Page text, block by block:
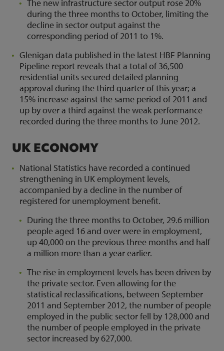
The new infrastructure sector output rose 20%
during the three months to October, limiting the
decline in sector output against the
corresponding period of 2011 to 1%.
Glenigan data published in the latest HBF Planning
Pipeline report reveals that a total of 36,500
residential units secured detailed planning
approval during the third quarter of this year; a
15% increase against the same period of 2011 and
up by over a third against the weak performance
recorded during the three months to June 2012.
UK ECONOMY
National Statistics have recorded a continued
strengthening in UK employment levels,
accompanied by a decline in the number of
registered for unemployment benefit.
During the three months to October, 29.6 million
people aged 16 and over were in employment,
up 40,000 on the previous three months and half
a million more than a year earlier.
The rise in employment levels has been driven by
the private sector. Even allowing for the
statistical reclassifications, between September
2011 and September 2012, the number of people
employed in the public sector fell by 128,000 and
the number of people employed in the private
sector increased by 627,000.